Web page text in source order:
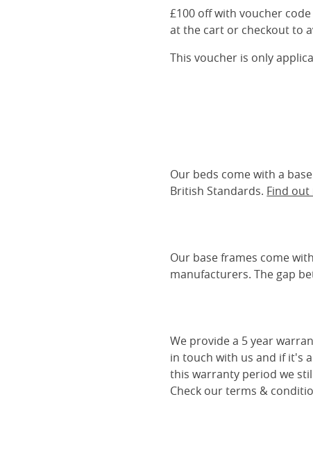
£100 off with voucher code
at the cart or checkout to
This voucher is only
Our beds come with a
British Standards. Find
Our base frames come
manufacturers. The gap
We provide a 5 year
in touch with us and if it's
this warranty period we
Check our terms &